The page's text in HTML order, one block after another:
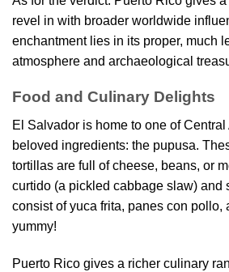
revel in with broader worldwide
enchantment lies in its proper, much
atmosphere and archaeological
Food and Culinary Delights
El Salvador is home to one of Central
beloved ingredients: the pupusa.
tortillas are full of cheese, beans, or
curtido (a pickled cabbage slaw) and
consist of yuca frita, panes con pollo,
yummy!
Puerto Rico gives a richer culinary